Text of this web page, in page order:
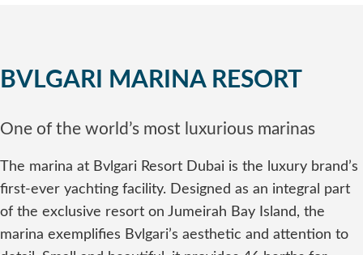
BVLGARI MARINA RESORT
One of the world’s most luxurious marinas
The marina at Bvlgari Resort Dubai is the luxury brand’s
first-ever yachting facility. Designed as an integral part
of the exclusive resort on Jumeirah Bay Island, the
marina exemplifies Bvlgari’s aesthetic and attention to